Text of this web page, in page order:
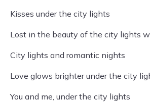
Kisses under the city lights
Lost in the beauty of the city lights
City lights and romantic nights
Love glows brighter under the city
You and me, under the city lights